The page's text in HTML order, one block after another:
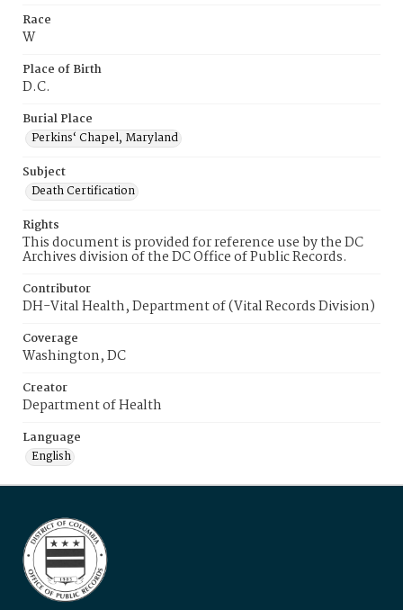
Race
W
Place of Birth
D.C.
Burial Place
Perkins‘ Chapel, Maryland
Subject
Death Certification
Rights
This document is provided for reference use by the DC
Archives division of the DC Office of Public Records.
Contributor
DH-Vital Health, Department of (Vital Records Division)
Coverage
Washington, DC
Creator
Department of Health
Language
English